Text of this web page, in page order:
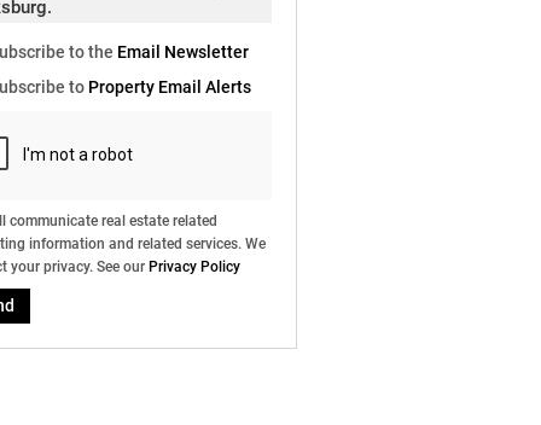
to the Email Newsletter
to Property Email Alerts
communicate real estate related
information and related services. We
your privacy. See our Privacy Policy